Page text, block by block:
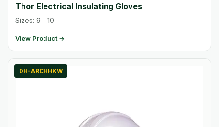
Thor Electrical Insulating Gloves
Sizes: 9 - 10
View Product →
DH-ARCHHKW